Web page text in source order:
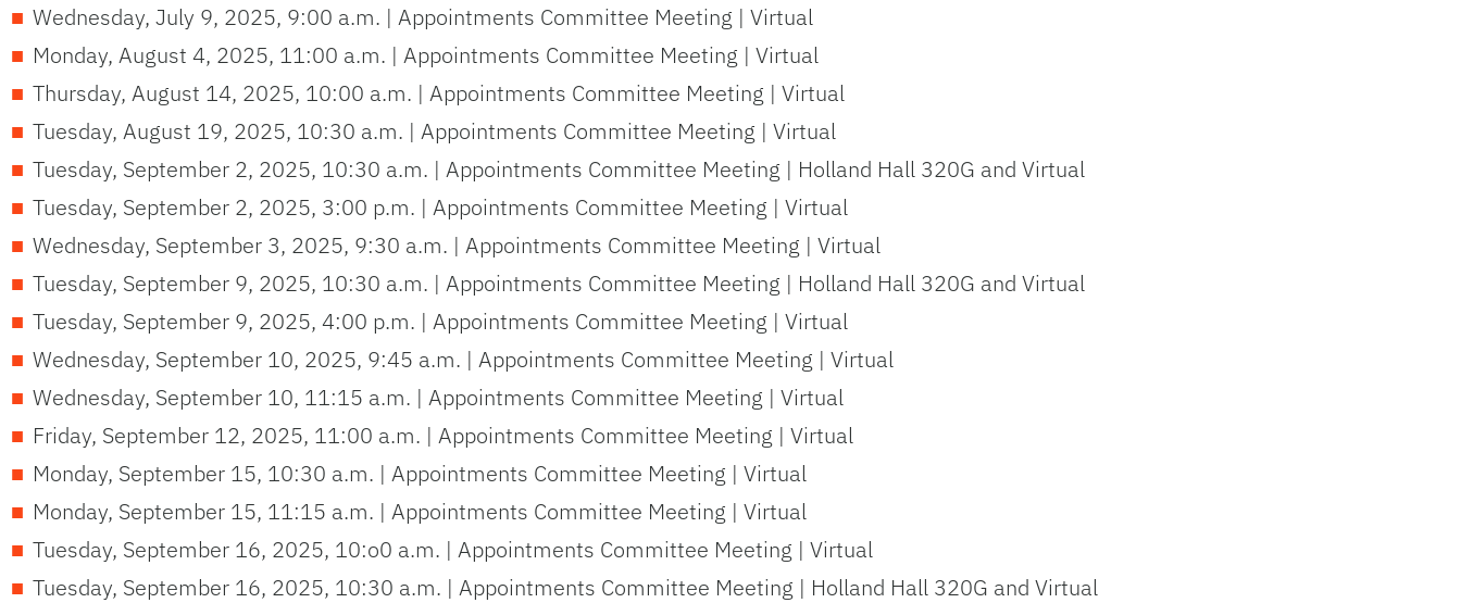
Wednesday, July 9, 2025, 9:00 a.m. | Appointments Committee Meeting | Virtual
Monday, August 4, 2025, 11:00 a.m. | Appointments Committee Meeting | Virtual
Thursday, August 14, 2025, 10:00 a.m. | Appointments Committee Meeting | Virtual
Tuesday, August 19, 2025, 10:30 a.m. | Appointments Committee Meeting | Virtual
Tuesday, September 2, 2025, 10:30 a.m. | Appointments Committee Meeting | Holland Hall 320G and Virtual
Tuesday, September 2, 2025, 3:00 p.m. | Appointments Committee Meeting | Virtual
Wednesday, September 3, 2025, 9:30 a.m. | Appointments Committee Meeting | Virtual
Tuesday, September 9, 2025, 10:30 a.m. | Appointments Committee Meeting | Holland Hall 320G and Virtual
Tuesday, September 9, 2025, 4:00 p.m. | Appointments Committee Meeting | Virtual
Wednesday, September 10, 2025, 9:45 a.m. | Appointments Committee Meeting | Virtual
Wednesday, September 10, 11:15 a.m. | Appointments Committee Meeting | Virtual
Friday, September 12, 2025, 11:00 a.m. | Appointments Committee Meeting | Virtual
Monday, September 15, 10:30 a.m. | Appointments Committee Meeting | Virtual
Monday, September 15, 11:15 a.m. | Appointments Committee Meeting | Virtual
Tuesday, September 16, 2025, 10:o0 a.m. | Appointments Committee Meeting | Virtual
Tuesday, September 16, 2025, 10:30 a.m. | Appointments Committee Meeting | Holland Hall 320G and Virtual